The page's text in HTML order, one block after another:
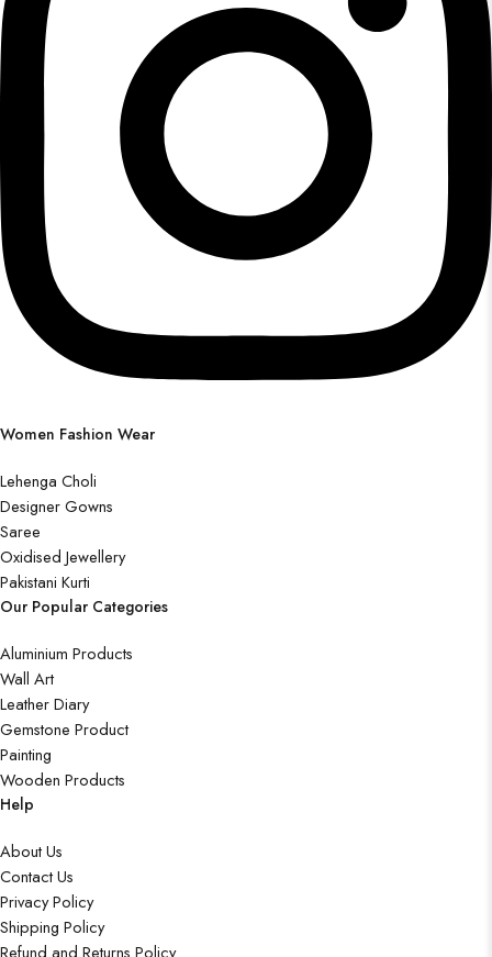
Women Fashion Wear
Lehenga Choli
Designer Gowns
Saree
Oxidised Jewellery
Pakistani Kurti
Our Popular Categories
Aluminium Products
Wall Art
Leather Diary
Gemstone Product
Painting
Wooden Products
Help
About Us
Contact Us
Privacy Policy
Shipping Policy
Refund and Returns Policy